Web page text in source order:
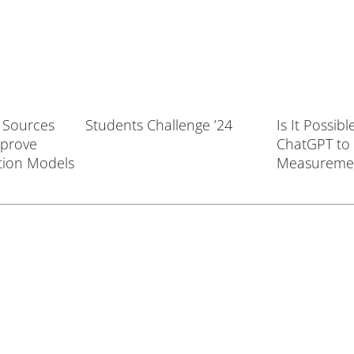
Models
Students Challenge ’24
Is It
ChatGPT